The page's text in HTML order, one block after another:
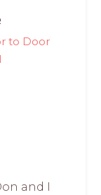
to Door
and I